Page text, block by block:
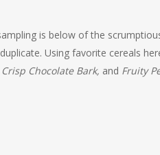
is below of the
Using favorite cereals
Chocolate Bark, and Fruity